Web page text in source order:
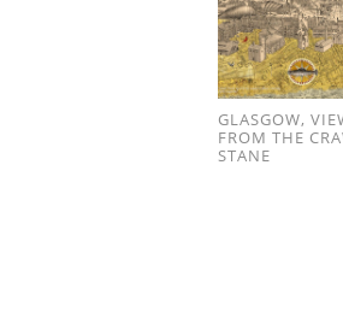
GLASGOW,
FROM THE
STANE